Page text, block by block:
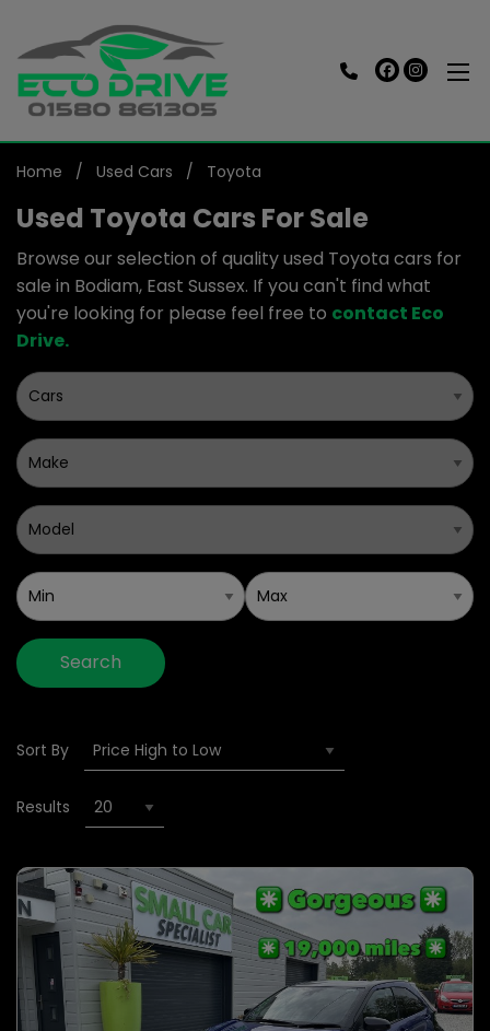
Home Used Cars Toyota
Used Toyota Cars For Sale
Browse our selection of quality used Toyota cars for
sale in Bodiam, East Sussex. If you can't find what
you're looking for please feel free to contact Eco
Drive.
Search
Sort By
Results